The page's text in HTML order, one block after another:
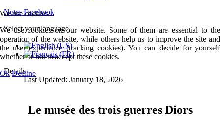
Notre Facebook
Select your language
Details
Last Updated: January 18, 2026
Le musée des trois guerres Diors
We use cookies
We use cookies on our website. Some of them are essential to the
operation of the website, while others help us to improve the site and
the user experience (tracking cookies). You can decide for yourself
whether or not to accept these cookies.
Ok Decline